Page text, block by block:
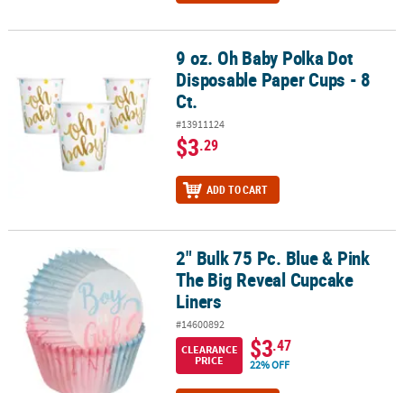
9 oz. Oh Baby Polka Dot Disposable Paper Cups - 8 Ct.
9 oz. Oh Baby Polka Dot
Disposable Paper Cups - 8
Ct.
#13911124
$3.29
ADD TO CART
2" Bulk 75 Pc. Blue & Pink The Big Reveal Cupcake Liners
2" Bulk 75 Pc. Blue & Pink
The Big Reveal Cupcake
Liners
#14600892
CLEARANCE
PRICE
$3.47
22% OFF